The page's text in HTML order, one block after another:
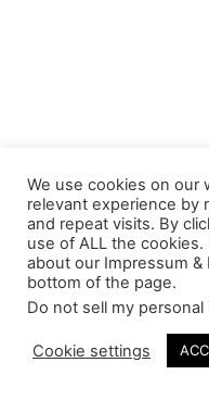
We use cookies on our
relevant experience by
and repeat visits. By
use of ALL the
about our Impressum
bottom of the page.
Do not sell my personal
Cookie settings